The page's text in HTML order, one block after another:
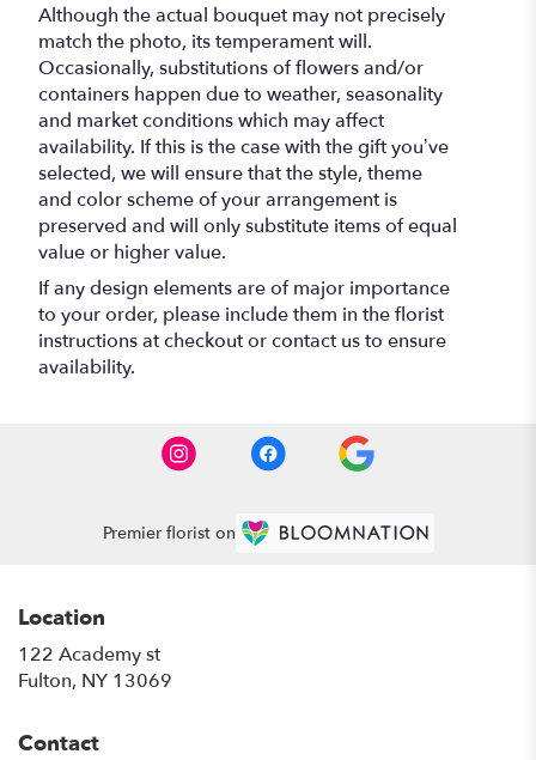
Although the actual bouquet may not precisely
match the photo, its temperament will.
Occasionally, substitutions of flowers and/or
containers happen due to weather, seasonality
and market conditions which may affect
availability. If this is the case with the gift you’ve
selected, we will ensure that the style, theme
and color scheme of your arrangement is
preserved and will only substitute items of equal
value or higher value.
If any design elements are of major importance
to your order, please include them in the florist
instructions at checkout or contact us to ensure
availability.
Premier florist on
Location
122 Academy st
Fulton, NY 13069
Contact